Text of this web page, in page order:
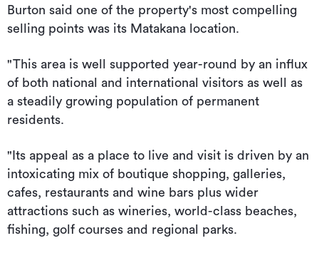
Burton said one of the property's most compelling
selling points was its Matakana location.
"This area is well supported year-round by an influx
of both national and international visitors as well as
a steadily growing population of permanent
residents.
"Its appeal as a place to live and visit is driven by an
intoxicating mix of boutique shopping, galleries,
cafes, restaurants and wine bars plus wider
attractions such as wineries, world-class beaches,
fishing, golf courses and regional parks.